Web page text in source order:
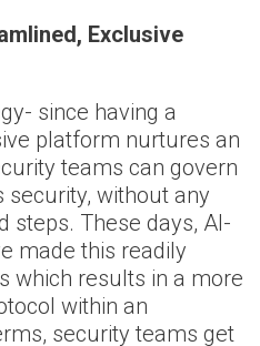
Exclusive
since having a
platform nurtures an
teams can govern
security, without any
steps. These days, AI-
made this readily
which results in a more
within an
security teams get